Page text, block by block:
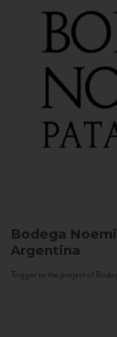
Bodega
Argentina
Trigger to the project of